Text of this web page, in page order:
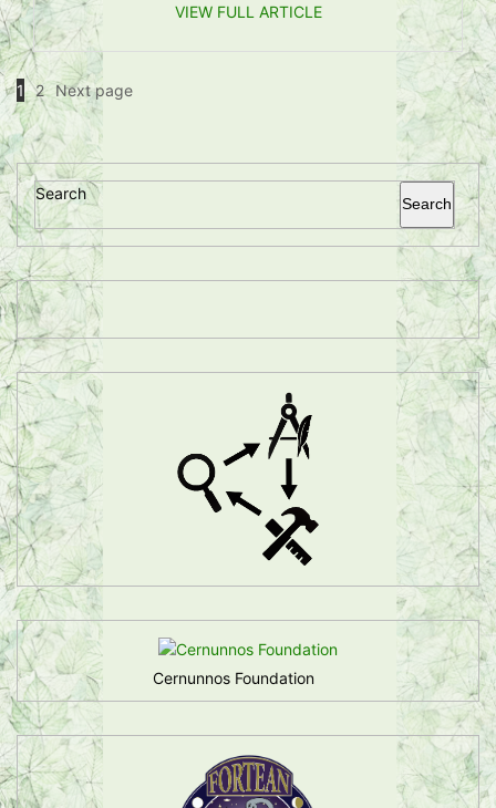
VIEW FULL ARTICLE
1 2 Next page
Search
Search
Cernunnos Foundation